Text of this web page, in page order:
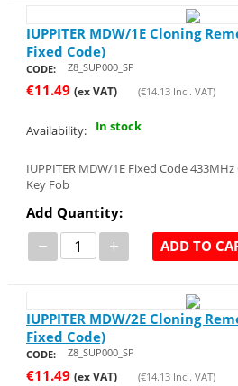
IUPPITER MDW/1E Cloning
Fixed Code)
CODE: Z8_SUP000_SP
€11.49 (ex VAT) (€14.13Incl. VAT)
Availability: In stock
IUPPITER MDW/1E Fixed Code
Key Fob
Add Quantity:
− + ADD TO
IUPPITER MDW/2E Cloning
Fixed Code)
CODE: Z8_SUP000_SP
€11.49 (ex VAT) (€14.13Incl. VAT)